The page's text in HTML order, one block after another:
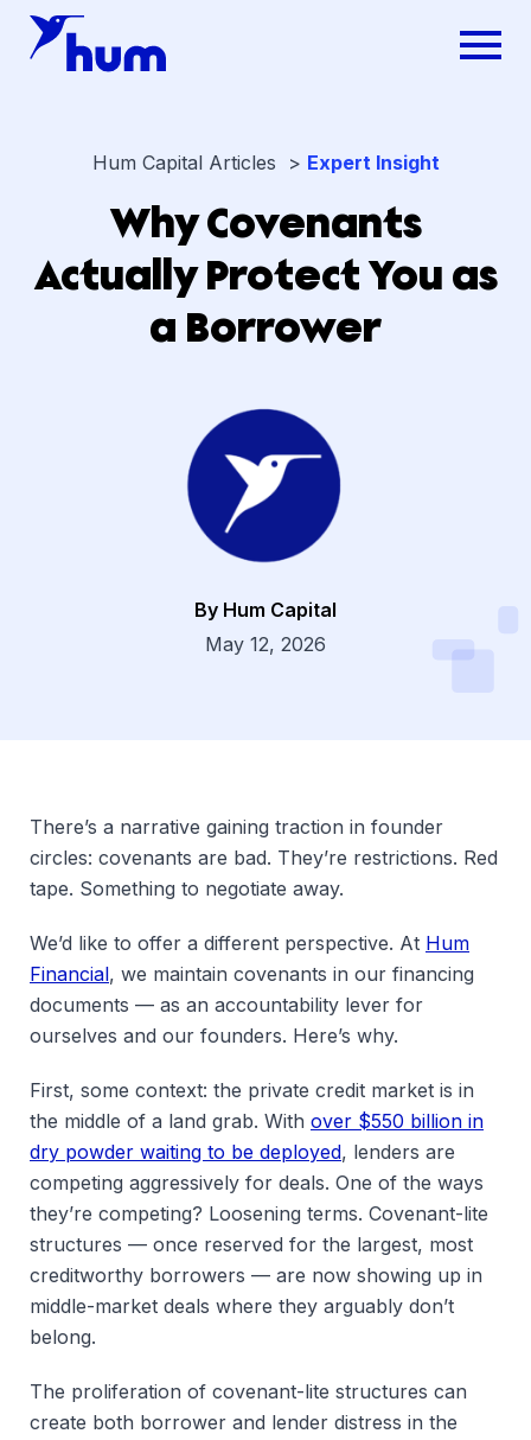
By Hum Capital
May 12, 2026
Hum Capital Articles > Expert Insight
Why Covenants
Actually Protect You as
a Borrower
There’s a narrative gaining traction in founder
circles: covenants are bad. They’re restrictions. Red
tape. Something to negotiate away.
We’d like to offer a different perspective. At Hum
Financial, we maintain covenants in our financing
documents — as an accountability lever for
ourselves and our founders. Here’s why.
First, some context: the private credit market is in
the middle of a land grab. With over $550 billion in
dry powder waiting to be deployed, lenders are
competing aggressively for deals. One of the ways
they’re competing? Loosening terms. Covenant-lite
structures — once reserved for the largest, most
creditworthy borrowers — are now showing up in
middle-market deals where they arguably don’t
belong.
The proliferation of covenant-lite structures can
create both borrower and lender distress in the